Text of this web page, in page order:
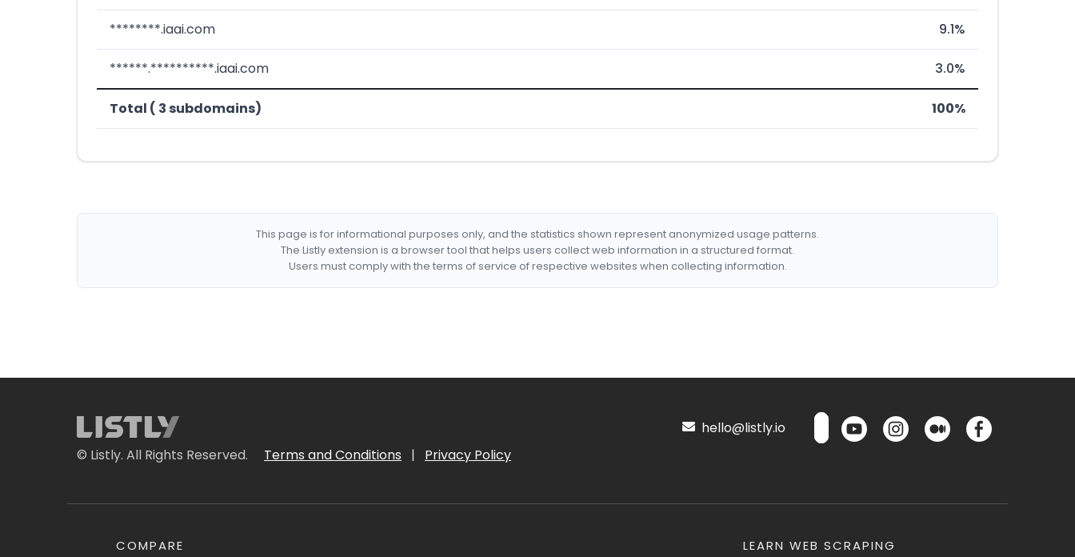
********.iaai.com 9.1%
******.**********.iaai.com 3.0%
Total ( 3 subdomains) 100%
This page is for informational purposes only, and the statistics shown represent anonymized usage patterns.
The Listly extension is a browser tool that helps users collect web information in a structured format.
Users must comply with the terms of service of respective websites when collecting information.
© Listly. All Rights Reserved. Terms and Conditions | Privacy Policy
hello@listly.io
COMPARE LEARN WEB SCRAPING